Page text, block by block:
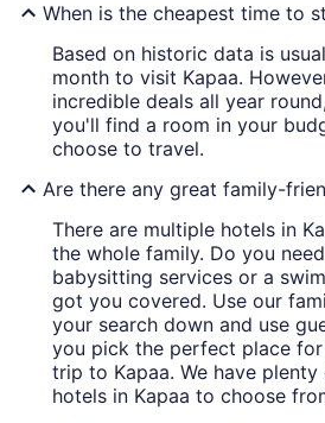
When is the cheapest time to
Based on historic data is
month to visit Kapaa.
incredible deals all year
you'll find a room in your
choose to travel.
Are there any great family-
There are multiple hotels in
the whole family. Do you
babysitting services or a
got you covered. Use our
your search down and use
you pick the perfect place
trip to Kapaa. We have
hotels in Kapaa to choose